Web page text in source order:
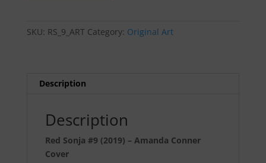
-
quantity
SKU: RS_9_ART Category: Original Art
Description
Description
Red Sonja #9 (2019) – Amanda Conner
Cover